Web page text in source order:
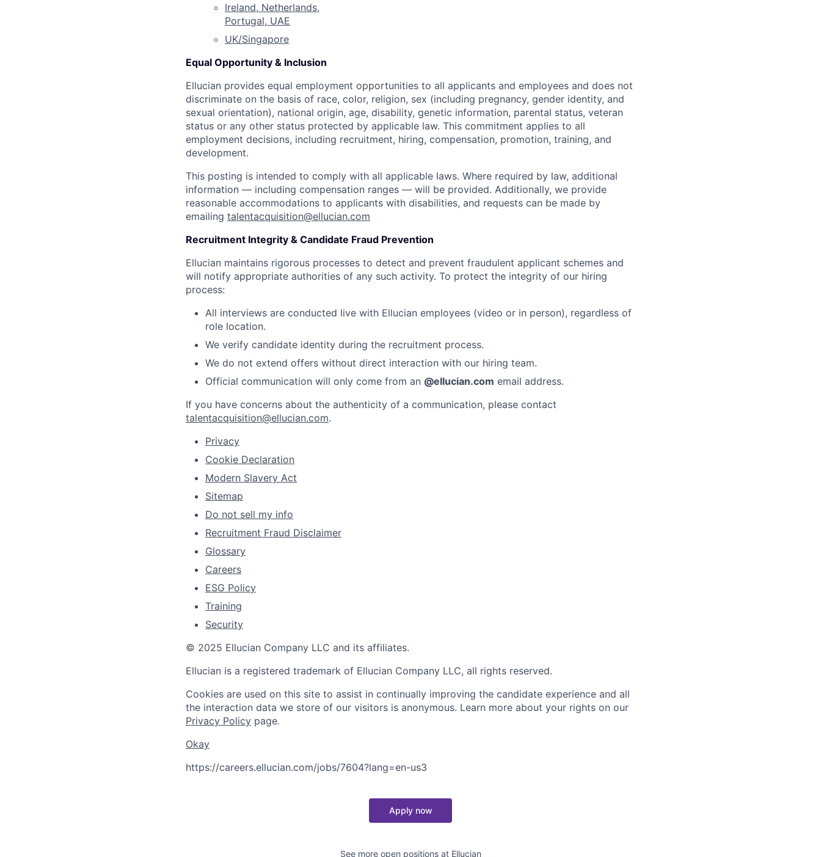
Ireland, Netherlands,
Portugal, UAE
UK/Singapore
Equal Opportunity & Inclusion
Ellucian provides equal employment opportunities to all applicants and employees and does not
discriminate on the basis of race, color, religion, sex (including pregnancy, gender identity, and
sexual orientation), national origin, age, disability, genetic information, parental status, veteran
status or any other status protected by applicable law. This commitment applies to all
employment decisions, including recruitment, hiring, compensation, promotion, training, and
development.
This posting is intended to comply with all applicable laws. Where required by law, additional
information — including compensation ranges — will be provided. Additionally, we provide
reasonable accommodations to applicants with disabilities, and requests can be made by
emailing talentacquisition@ellucian.com
Recruitment Integrity & Candidate Fraud Prevention
Ellucian maintains rigorous processes to detect and prevent fraudulent applicant schemes and
will notify appropriate authorities of any such activity. To protect the integrity of our hiring
process:
All interviews are conducted live with Ellucian employees (video or in person), regardless of
role location.
We verify candidate identity during the recruitment process.
We do not extend offers without direct interaction with our hiring team.
Official communication will only come from an @ellucian.com email address.
If you have concerns about the authenticity of a communication, please contact
talentacquisition@ellucian.com.
Privacy
Cookie Declaration
Modern Slavery Act
Sitemap
Do not sell my info
Recruitment Fraud Disclaimer
Glossary
Careers
ESG Policy
Training
Security
© 2025 Ellucian Company LLC and its affiliates.
Ellucian is a registered trademark of Ellucian Company LLC, all rights reserved.
Cookies are used on this site to assist in continually improving the candidate experience and all
the interaction data we store of our visitors is anonymous. Learn more about your rights on our
Privacy Policy page.
Okay
https://careers.ellucian.com/jobs/7604?lang=en-us3
Apply now
See more open positions at Ellucian